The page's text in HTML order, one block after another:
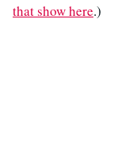
that show here.)